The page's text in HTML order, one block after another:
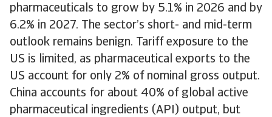
pharmaceuticals to grow by 5.1% in 2026 and by
6.2% in 2027. The sector’s short- and mid-term
outlook remains benign. Tariff exposure to the
US is limited, as pharmaceutical exports to the
US account for only 2% of nominal gross output.
China accounts for about 40% of global active
pharmaceutical ingredients (API) output, but